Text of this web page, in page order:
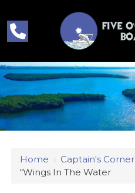
Home › Captain's Corner
“Wings In The Water